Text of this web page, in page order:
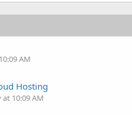
AM
Hosting
10:09 AM